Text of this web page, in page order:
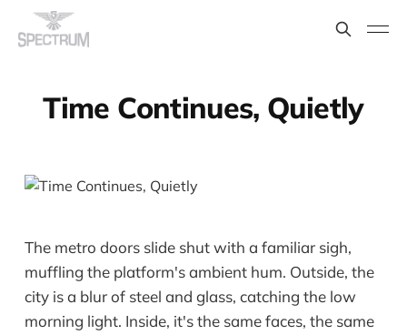
Time Continues, Quietly
The metro doors slide shut with a familiar sigh,
muffling the platform's ambient hum. Outside, the
city is a blur of steel and glass, catching the low
morning light. Inside, it's the same faces, the same